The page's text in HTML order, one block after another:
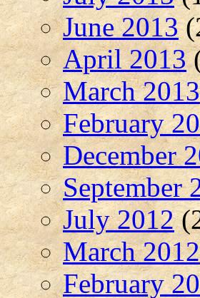
June 2013
April 2013
March 2013
February
December
September
July 2012
March 2012
February